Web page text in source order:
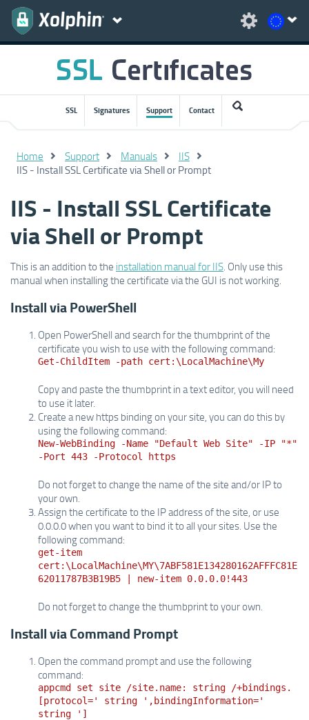
SSL Signatures Support Contact
Home Support Manuals IIS
IIS - Install SSL Certificate via Shell or Prompt
IIS - Install SSL Certificate
via Shell or Prompt
This is an addition to the installation manual for IIS. Only use this
manual when installing the certificate via the GUI is not working.
Install via PowerShell
Open PowerShell and search for the thumbprint of the
certificate you wish to use with the following command:
Get-ChildItem -path cert:\LocalMachine\My
Copy and paste the thumbprint in a text editor, you will need
to use it later.
Create a new https binding on your site, you can do this by
using the following command:
New-WebBinding -Name "Default Web Site" -IP "*"
-Port 443 -Protocol https
Do not forget to change the name of the site and/or IP to
your own.
Assign the certificate to the IP address of the site, or use
0.0.0.0 when you want to bind it to all your sites. Use the
following command:
get-item
cert:\LocalMachine\MY\7ABF581E134280162AFFFC81E
62011787B3B19B5 | new-item 0.0.0.0!443
Do not forget to change the thumbprint to your own.
Install via Command Prompt
Open the command prompt and use the following
command:
appcmd set site /site.name: string /+bindings.
[protocol=' string ',bindingInformation='
string ']